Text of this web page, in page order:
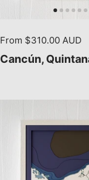
From $310.00 AUD
Cancún,